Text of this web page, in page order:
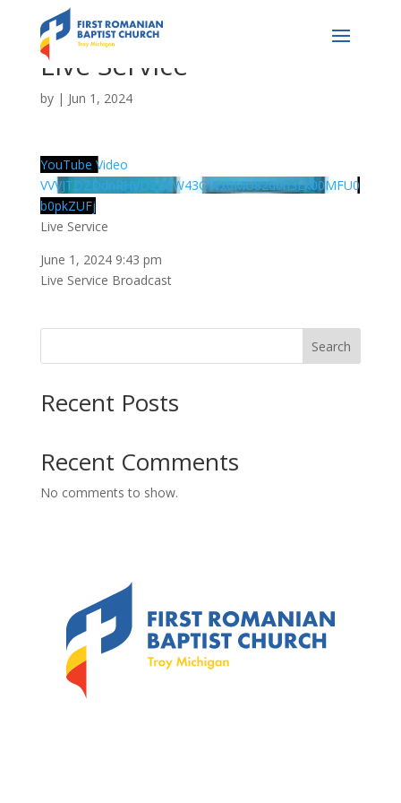
Live Service
by | Jun 1, 2024
YouTube Video
VVVJTDZDdnRHVDZZdW43QWx0MU82d0h3Lk00MFU0
b0pkZUFj
Live Service
June 1, 2024 9:43 pm
Live Service Broadcast
Search
Recent Posts
Recent Comments
No comments to show.